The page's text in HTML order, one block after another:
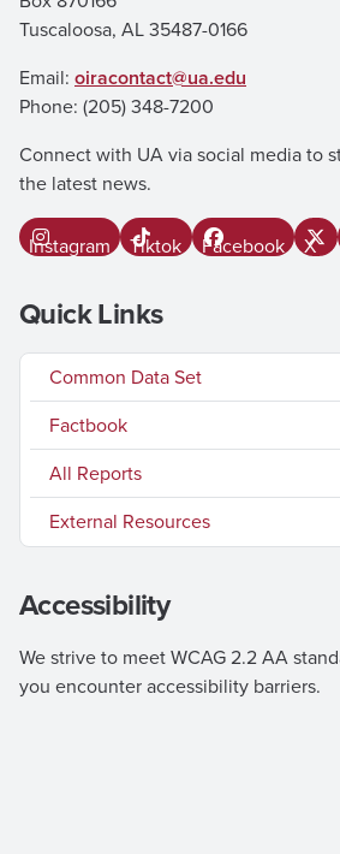
Tuscaloosa, AL 35487-0166
Email: oiracontact@ua.edu
Phone: (205) 348-7200
Connect with UA via social media to
the latest news.
Instagram Tiktok Facebook X
Quick Links
Common Data Set
Factbook
All Reports
External Resources
Accessibility
We strive to meet WCAG 2.2 AA
you encounter accessibility barriers.